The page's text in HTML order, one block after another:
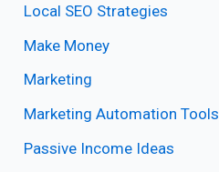
Local SEO Strategies
Make Money
Marketing
Marketing Automation Tools
Passive Income Ideas